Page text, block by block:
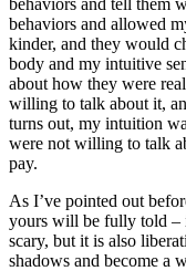
behaviors and allowed
kinder, and they would
body and my intuitive
about how they were
willing to talk about it,
turns out, my intuition
were not willing to talk
pay.
As I’ve pointed out
yours will be fully told –
scary, but it is also
shadows and become a